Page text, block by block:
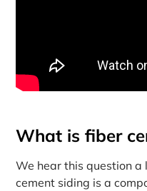
What is fiber
We hear this question a
cement siding is a